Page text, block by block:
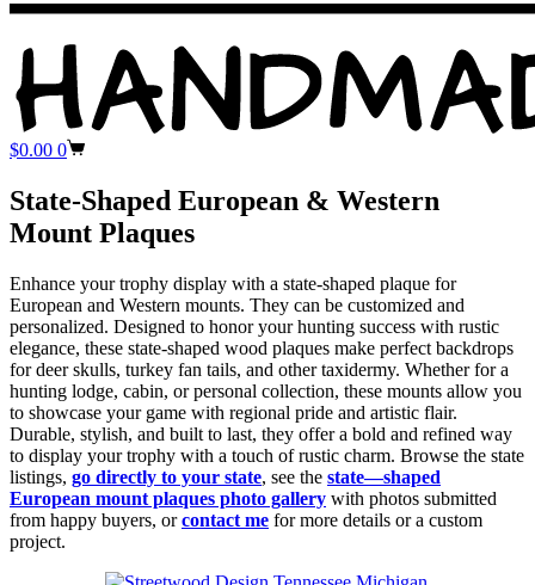
Shopping
$0.00 0
State-Shaped European & Western
Mount Plaques
Enhance your trophy display with a state-shaped plaque for
European and Western mounts. They can be customized and
personalized. Designed to honor your hunting success with rustic
elegance, these state-shaped wood plaques make perfect backdrops
for deer skulls, turkey fan tails, and other taxidermy. Whether for a
hunting lodge, cabin, or personal collection, these mounts allow you
to showcase your game with regional pride and artistic flair.
Durable, stylish, and built to last, they offer a bold and refined way
to display your trophy with a touch of rustic charm. Browse the state
listings, go directly to your state, see the state—shaped
European mount plaques photo gallery with photos submitted
from happy buyers, orcontact me for more details or a custom
project.